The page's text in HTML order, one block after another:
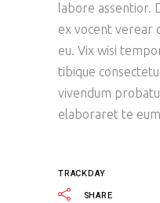
labore
ex vocent verear
eu. Vix wisi
tibique
vivendum
elaboraret te
TRACKDAY
SHARE